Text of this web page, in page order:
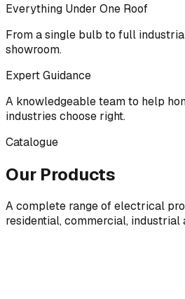
Everything Under One Roof
From a single bulb to full
showroom.
Expert Guidance
A knowledgeable team to help
industries choose right.
Catalogue
Our Products
A complete range of electrical
residential, commercial, industrial